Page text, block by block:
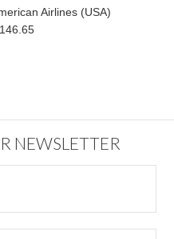
Airlines (USA)
NEWSLETTER